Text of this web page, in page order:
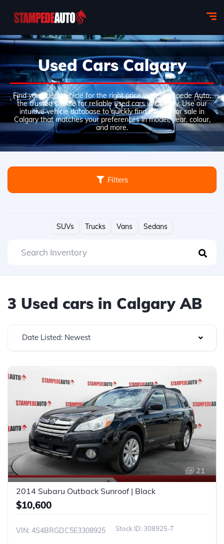
Used Cars Calgary
Find your ideal vehicle for the right price with Stampede Auto,
the trusted source for reliable used cars in Calgary. Use our
intuitive vehicle database to quickly find the car for sale in
Calgary that matches your preferences in model, year, colour,
and more.
Filters
SUVs Trucks Vans Sedans
3 Used cars in Calgary AB
Date Listed: Newest
21
2014 Subaru Outback Sunroof | Black
$10,600
VIN: 4S4BRGDC5E3308925 308925-T